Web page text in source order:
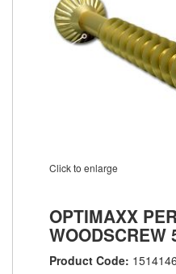
Click to enlarge
OPTIMAXX
WOODSCREW
Product Code: 1514146